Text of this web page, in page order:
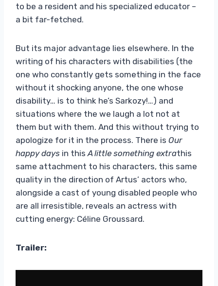
to be a resident and his specialized educator –
a bit far-fetched.
But its major advantage lies elsewhere. In the
writing of his characters with disabilities (the
one who constantly gets something in the face
without it shocking anyone, the one whose
disability… is to think he’s Sarkozy!…) and
situations where the we laugh a lot not at
them but with them. And this without trying to
apologize for it in the process. There is Our
happy days in this A little something extrathis
same attachment to his characters, this same
quality in the direction of Artus’ actors who,
alongside a cast of young disabled people who
are all irresistible, reveals an actress with
cutting energy: Céline Groussard.
Trailer: